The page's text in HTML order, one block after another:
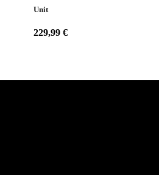
Unit
229,99 €